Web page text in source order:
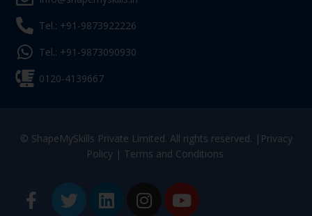
Tel.: +91-9873922226
Tel.: +91-9873090930
0120-4139667
© ShapeMySkills Private Limited. All rights reserved. | Privacy
Policy| Terms and Conditions